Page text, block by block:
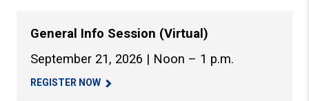
General Info Session (Virtual)
September 21, 2026 | Noon – 1 p.m.
REGISTER NOW